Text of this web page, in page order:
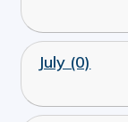
July (0)